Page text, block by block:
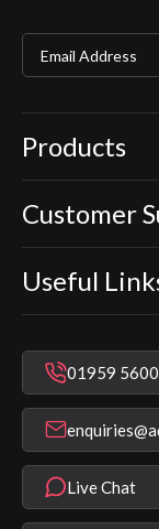
Products
Our Showers
Smart Showers
Electric
Bathroom Taps
Shower Parts &
Aqualisa Eco
Product
Customer
Contact Us
In Warranty
Repair &
Register
Help & FAQ's
Terms &
App Licence
Useful
Warranty
Find a
Installer
Modern
Aqualisa
01959
Live Chat